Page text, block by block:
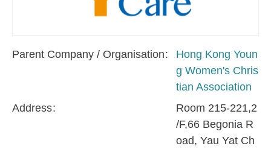
Parent Company / Organisation
Hong Kong Youn
g Women's Chris
tian Association
Address
Room 215-221,2
/F,66 Begonia R
oad, Yau Yat Ch